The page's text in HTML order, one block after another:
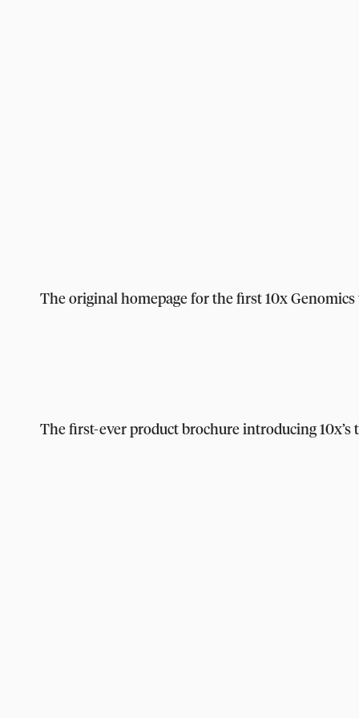
The original homepage for the first 10x Genomics
The first-ever product brochure introducing 10x’s